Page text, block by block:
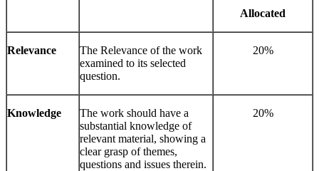
Allocated
Relevance
The Relevance of the work
examined to its selected
question.
20%
Knowledge
The work should have a
substantial knowledge of
relevant material, showing a
clear grasp of themes,
questions and issues therein.
20%